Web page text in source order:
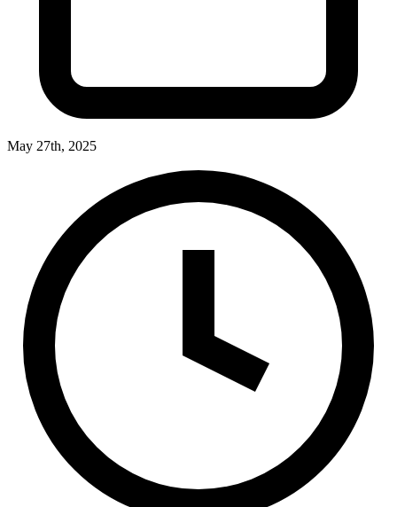
May 27th, 2025